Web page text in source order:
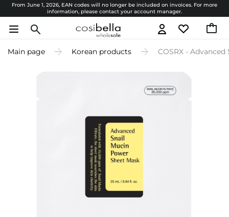
From June 1, 2026, EAN codes will no longer be included on invoices. For more
information, please contact your account manager.
Main page Korean products COSRX -